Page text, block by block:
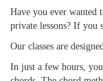
Have you ever wanted
private lessons? If you
Our classes are
In just a few hours,